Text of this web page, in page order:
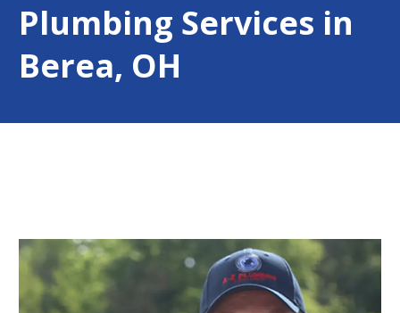
Plumbing Services in
Berea, OH